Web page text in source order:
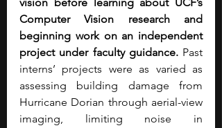
Computer Vision research and
beginning work on an independent
project under faculty guidance. Past
interns’ projects were as varied as
assessing building damage from
Hurricane Dorian through aerial-view
imaging, limiting noise in